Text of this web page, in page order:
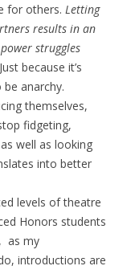
for others. Letting
results in an
struggles
Just because it’s
anarchy.
themselves,
fidgeting,
well as looking
into better
levels of theatre
Honors students
as my
introductions are